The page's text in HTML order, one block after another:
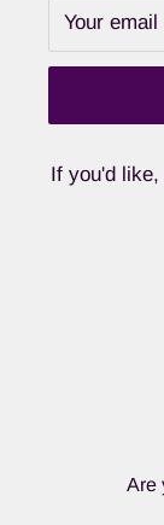
Your
If you'd
Are